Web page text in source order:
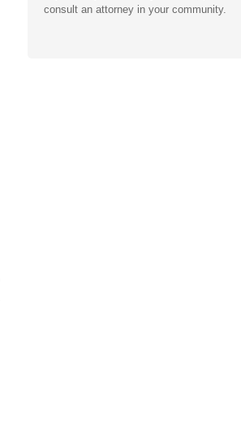
consult an attorney in your community.